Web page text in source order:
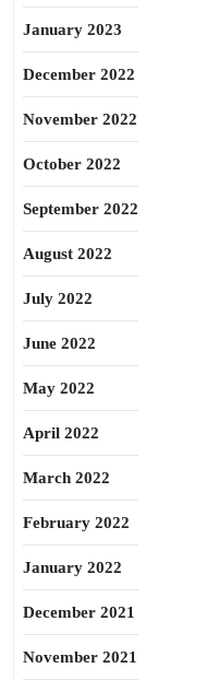
January 2023
December 2022
November 2022
October 2022
September 2022
August 2022
July 2022
June 2022
May 2022
April 2022
March 2022
February 2022
January 2022
December 2021
November 2021